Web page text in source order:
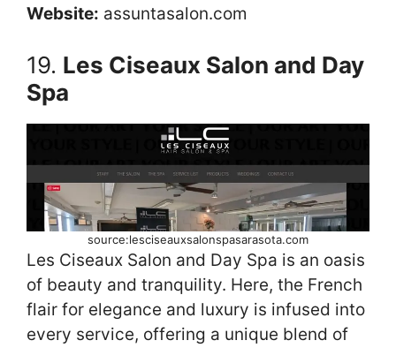
Website: assuntasalon.com
19. Les Ciseaux Salon and Day
Spa
source:lesciseauxsalonspasarasota.com
Les Ciseaux Salon and Day Spa is an oasis
of beauty and tranquility. Here, the French
flair for elegance and luxury is infused into
every service, offering a unique blend of